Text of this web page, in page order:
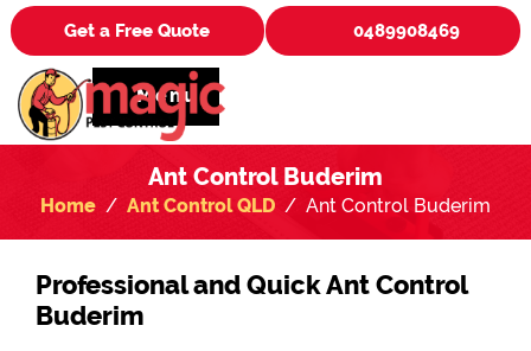
Get a Free Quote 0489908469
Menu
Ant Control Buderim
Home Ant Control QLD Ant Control Buderim
Professional and Quick Ant Control
Buderim